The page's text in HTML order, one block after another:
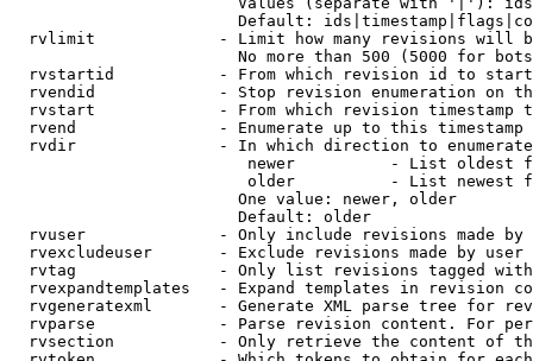
Default:
rvlimit             - Limit how many revisions will
No more than 500 (5000 for
rvstartid           - From which revision id to
rvendid             - Stop revision enumeration on
rvstart             - From which revision timestamp
rvend               - Enumerate up to this timestamp
rvdir               - In which direction to
newer          - List oldest
older          - List newest
                        One value: newer, older
                        Default: older
rvuser              - Only include revisions made by
rvexcludeuser       - Exclude revisions made by user
rvtag               - Only list revisions tagged
rvexpandtemplates   - Expand templates in revision
rvgeneratexml       - Generate XML parse tree for
rvparse             - Parse revision content. For
rvsection           - Only retrieve the content of